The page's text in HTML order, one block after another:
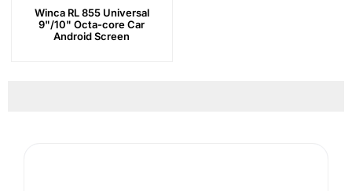
Winca RL 855 Universal
9"/10" Octa-core Car
Android Screen